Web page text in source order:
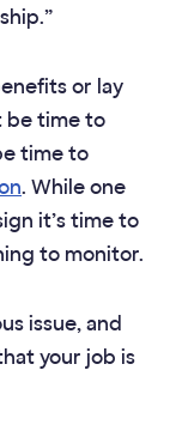
or lay
be time to
time to
. While one
it’s time to
to monitor.
issue, and
your job is